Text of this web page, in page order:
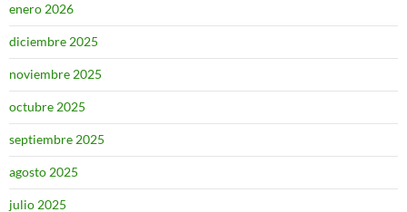
enero 2026
diciembre 2025
noviembre 2025
octubre 2025
septiembre 2025
agosto 2025
julio 2025